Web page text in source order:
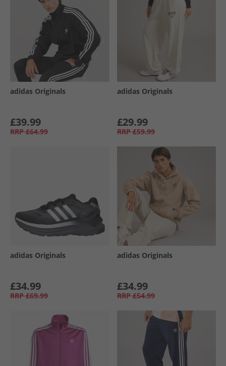
adidas Originals
£39.99
RRP £64.99
adidas Originals
£29.99
RRP £59.99
adidas Originals
£34.99
RRP £69.99
adidas Originals
£34.99
RRP £54.99